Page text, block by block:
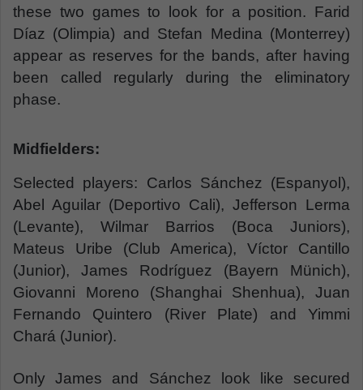
these two games to look for a position. Farid
Díaz (Olimpia) and Stefan Medina (Monterrey)
appear as reserves for the bands, after having
been called regularly during the eliminatory
phase.
Midfielders:
Selected players: Carlos Sánchez (Espanyol),
Abel Aguilar (Deportivo Cali), Jefferson Lerma
(Levante), Wilmar Barrios (Boca Juniors),
Mateus Uribe (Club America), Víctor Cantillo
(Junior), James Rodríguez (Bayern Münich),
Giovanni Moreno (Shanghai Shenhua), Juan
Fernando Quintero (River Plate) and Yimmi
Chará (Junior).
Only James and Sánchez look like secured